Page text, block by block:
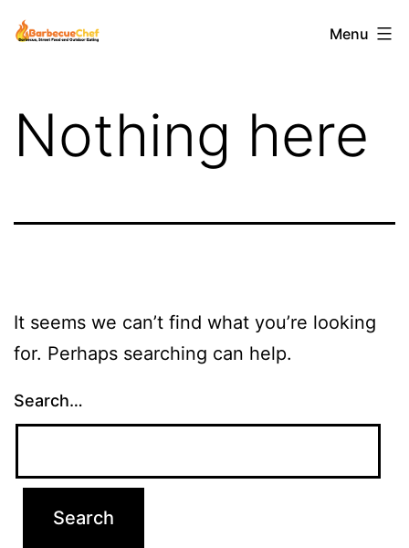
Skip
toBarbecuechef Menu
Nothing here
It seems we can’t find what you’re looking
for. Perhaps searching can help.
Search…